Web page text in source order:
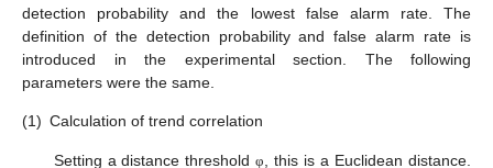
detection probability and the lowest false alarm rate. The
definition of the detection probability and false alarm rate is
introduced in the experimental section. The following
parameters were the same.
(1) Calculation of trend correlation
Setting a distance thresholdφ
, this is a Euclidean distance.